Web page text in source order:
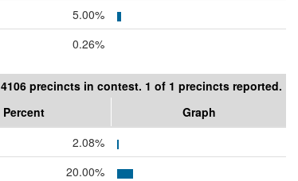
5.00%
0.26%
4106 precincts in contest. 1 of 1 precincts reported.
Percent
Graph
2.08%
20.00%